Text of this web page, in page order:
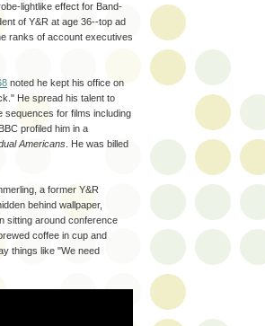
lightlike effect for Band-
of Y&R at age 36--top ad
ranks of account executives
noted he kept his office on
He spread his talent to
sequences for films including
profiled him in a
Americans . He was billed
a former Y&R
behind wallpaper,
sitting around conference
coffee in cup and
things like "We need